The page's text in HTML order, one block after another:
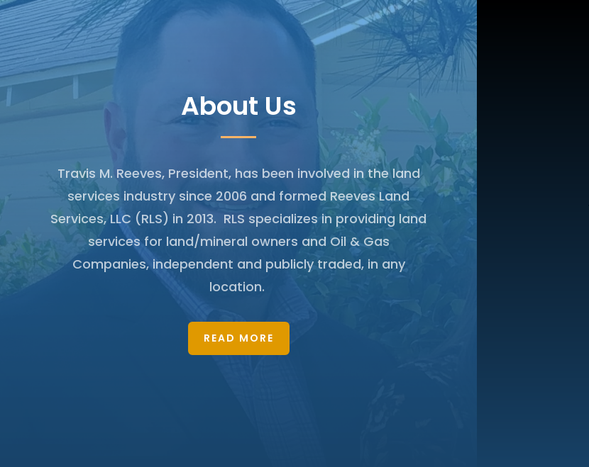
About Us
Travis M. Reeves, President, has been involved in the land
services industry since 2006 and formed Reeves Land
Services, LLC (RLS) in 2013. RLS specializes in providing land
services for land/mineral owners and Oil & Gas
Companies, independent and publicly traded, in any
location.
READ MORE